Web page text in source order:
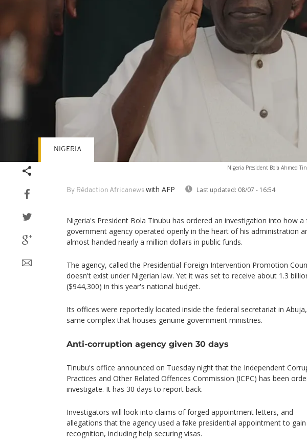
Nigeria President Bola Ahmed
By Rédaction Africanews with AFP Last updated: 08/07 - 16:54
NIGERIA
Nigeria's President Bola Tinubu has ordered an investigation into how a
government agency operated openly in the heart of his administration
almost handed nearly a million dollars in public funds.
The agency, called the Presidential Foreign Intervention Promotion
doesn't exist under Nigerian law. Yet it was set to receive about 1.3
($944,300) in this year's national budget.
Its offices were reportedly located inside the federal secretariat in
same complex that houses genuine government ministries.
Anti-corruption agency given 30 days
Tinubu's office announced on Tuesday night that the Independent
Practices and Other Related Offences Commission (ICPC) has been
investigate. It has 30 days to report back.
Investigators will look into claims of forged appointment letters, and
allegations that the agency used a fake presidential appointment to
recognition, including help securing visas.